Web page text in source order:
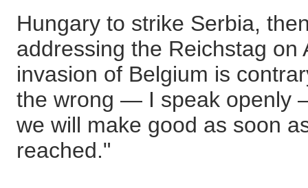
Hungary to strike Serbia,
addressing the Reichstag on
invasion of Belgium is
the wrong — I speak openly
we will make good as soon
reached."